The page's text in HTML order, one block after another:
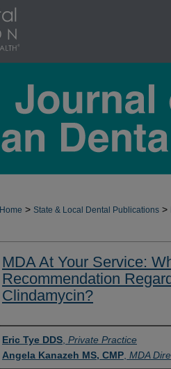
Home > State & Local Dental Publications >
MDA At Your Service:
Recommendation
Clindamycin?
Authors
Eric Tye DDS Private Practice
Angela Kanazeh MS, CMP MDA